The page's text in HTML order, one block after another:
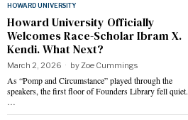
HOWARD UNIVERSITY
Howard University Officially
Welcomes Race-Scholar Ibram X.
Kendi. What Next?
March 2, 2026 byZoe Cummings
As “Pomp and Circumstance” played through the
speakers, the first floor of Founders Library fell quiet.
…